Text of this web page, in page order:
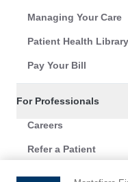
Managing Your Care
Patient Health Library
Pay Your Bill
For Professionals
Careers
Refer a Patient